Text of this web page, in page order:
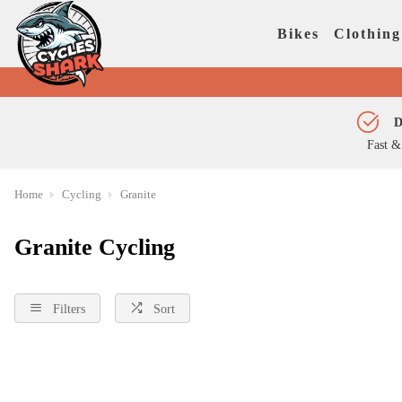
Bikes Clothing
Fast
Home Cycling Granite
Granite Cycling
Filters Sort